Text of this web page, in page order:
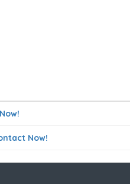
Now!